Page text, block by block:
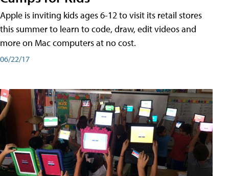
Apple is inviting kids ages 6-12 to visit its retail stores
this summer to learn to code, draw, edit videos and
more on Mac computers at no cost.
06/22/17